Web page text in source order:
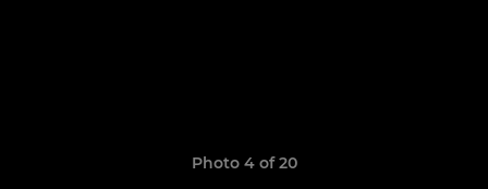
Photo 4 of 20